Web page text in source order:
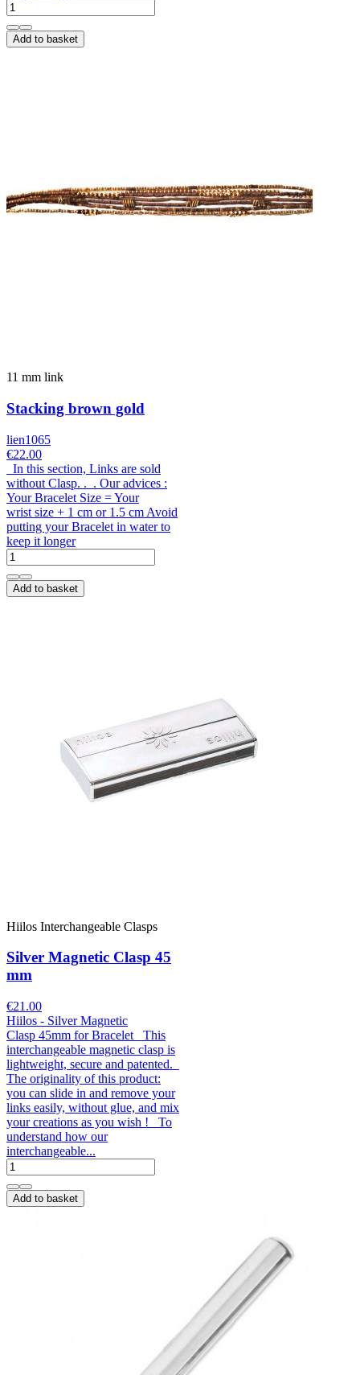
Add to basket
11 mm link
Stacking brown gold
lien1065
€22.00
In this section, Links are sold
without Clasp. . . Our advices :
Your Bracelet Size = Your
wrist size + 1 cm or 1.5 cm Avoid
putting your Bracelet in water to
keep it longer
Add to basket
Hiilos Interchangeable Clasps
Silver Magnetic Clasp 45
mm
€21.00
Hiilos - Silver Magnetic
Clasp 45mm for Bracelet This
interchangeable magnetic clasp is
lightweight, secure and patented.
The originality of this product:
you can slide in and remove your
links easily, without glue, and mix
your creations as you wish ! To
understand how our
interchangeable...
Add to basket